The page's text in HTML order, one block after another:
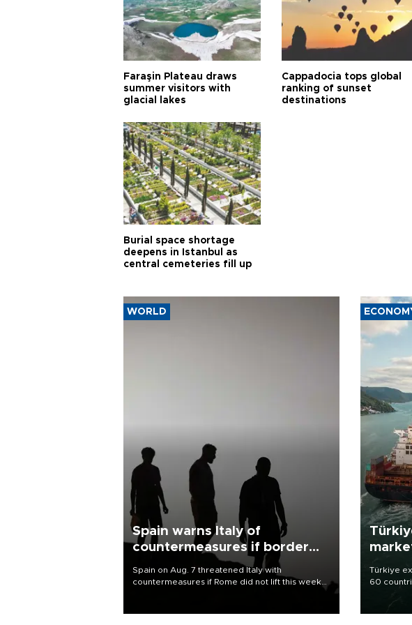
Faraşin Plateau draws
summer visitors with
glacial lakes
Cappadocia tops global
ranking of sunset
destinations
Burial space shortage
deepens in Istanbul as
central cemeteries fill up
WORLD
Spain warns Italy of
countermeasures if border
Spain on Aug. 7 threatened Italy with
countermeasures if Rome did not lift this week
Türkiye
60
markets
as part